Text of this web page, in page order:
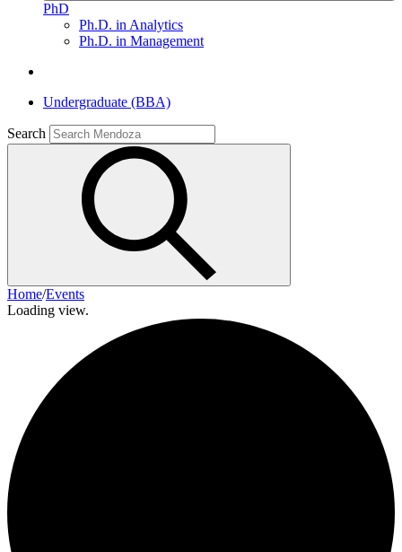
PhD
Ph.D. in Analytics
Ph.D. in Management
Undergraduate (BBA)
Search
Home/Events
Loading view.